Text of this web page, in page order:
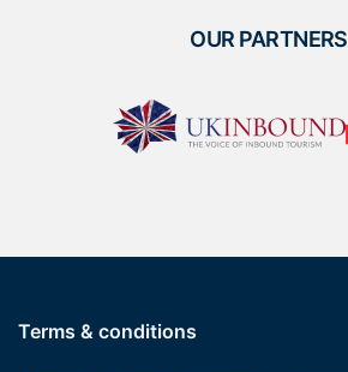
OUR PARTNERS
Terms & conditions